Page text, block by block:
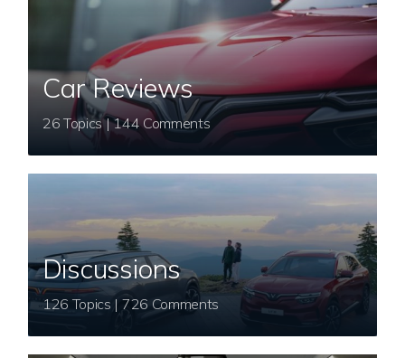
Car Reviews
26 Topics | 144 Comments
Discussions
126 Topics | 726 Comments